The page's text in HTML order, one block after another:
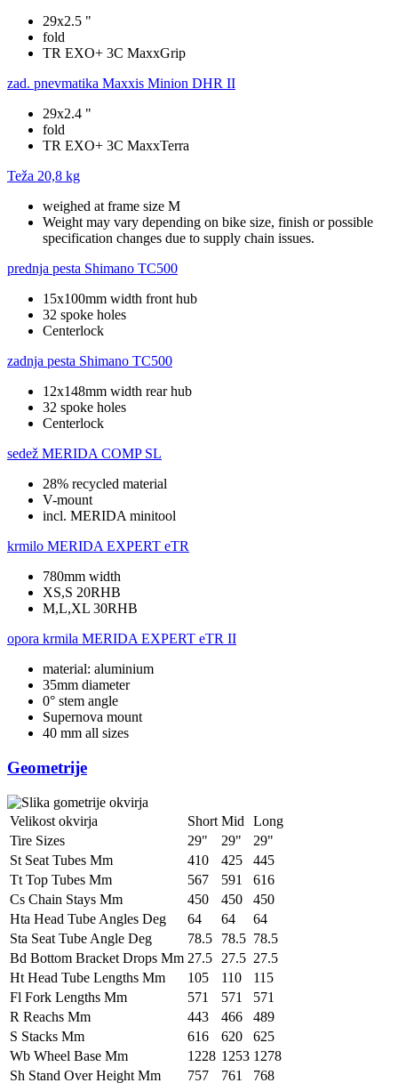
29x2.5 "
fold
TR EXO+ 3C MaxxGrip
zad. pnevmatika Maxxis Minion DHR II
29x2.4 "
fold
TR EXO+ 3C MaxxTerra
Teža 20,8 kg
weighed at frame size M
Weight may vary depending on bike size, finish or possible
specification changes due to supply chain issues.
prednja pesta Shimano TC500
15x100mm width front hub
32 spoke holes
Centerlock
zadnja pesta Shimano TC500
12x148mm width rear hub
32 spoke holes
Centerlock
sedež MERIDA COMP SL
28% recycled material
V-mount
incl. MERIDA minitool
krmilo MERIDA EXPERT eTR
780mm width
XS,S 20RHB
M,L,XL 30RHB
opora krmila MERIDA EXPERT eTR II
material: aluminium
35mm diameter
0° stem angle
Supernova mount
40 mm all sizes
Geometrije
Velikost okvirja Short Mid
Long
Tire Sizes
29" 29"
29"
St Seat Tubes Mm
410 425
445
Tt Top Tubes Mm
567 591
616
Cs Chain Stays Mm
450 450
450
Hta Head Tube Angles Deg
64 64
64
Sta Seat Tube Angle Deg
78.5 78.5 78.5
Bd Bottom Bracket Drops Mm 27.5 27.5 27.5
Ht Head Tube Lengths Mm
105 110
115
Fl Fork Lengths Mm
571 571
571
R Reachs Mm
443 466
489
S Stacks Mm
616 620
625
Wb Wheel Base Mm
1228 1253 1278
Sh Stand Over Height Mm
757 761 768